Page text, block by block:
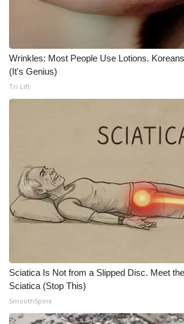
Employment
Intern With Us
ADVERTISE
Broadcast & Digital
Video Services of WCBI
WCBI Payment Portal
Wrinkles: Most People Use Lotions.
(It's Genius)
Tri Lift
Sciatica Is Not from a Slipped Disc. Meet
Sciatica (Stop This)
SmoothSpine